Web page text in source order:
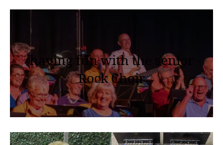
having fun with the senior
Rock Choir